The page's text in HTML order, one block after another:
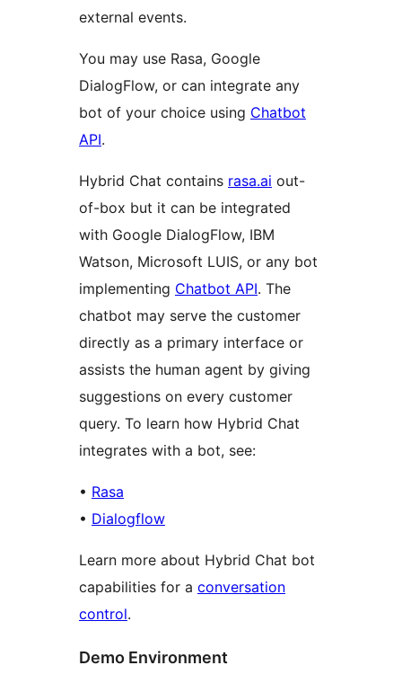
external events.
You may use Rasa, Google
DialogFlow, or can integrate any
bot of your choice using Chatbot
API.
Hybrid Chat contains rasa.ai out-
of-box but it can be integrated
with Google DialogFlow, IBM
Watson, Microsoft LUIS, or any bot
implementing Chatbot API. The
chatbot may serve the customer
directly as a primary interface or
assists the human agent by giving
suggestions on every customer
query. To learn how Hybrid Chat
integrates with a bot, see:
• Rasa
• Dialogflow
Learn more about Hybrid Chat bot
capabilities for a conversation
control.
Demo Environment